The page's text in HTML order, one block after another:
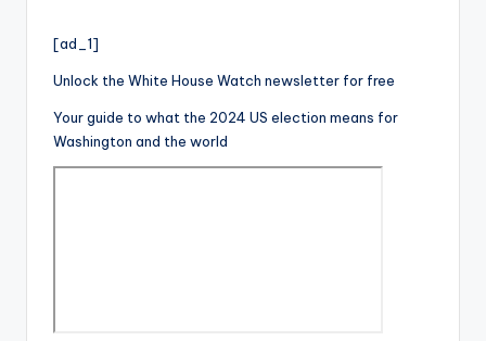
[ad_1]
Unlock the White House Watch newsletter for free
Your guide to what the 2024 US election means for
Washington and the world